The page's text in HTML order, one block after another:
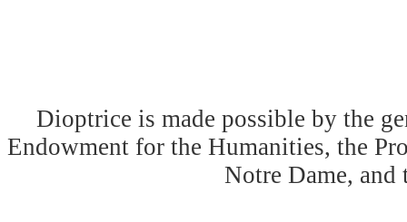
Dioptrice is made possible by the
Endowment for the Humanities, the
Notre Dame,